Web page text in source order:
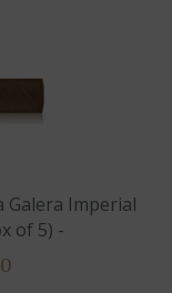
Galera Imperial
of 5) -